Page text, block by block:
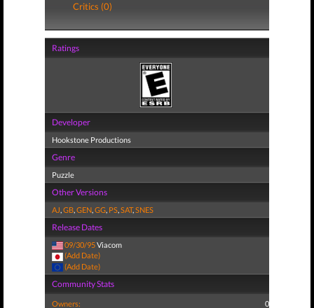
Critics (0)
Ratings
Developer
Hookstone Productions
Genre
Puzzle
Other Versions
AJ,GB,GEN,GG, PS,SAT,SNES
Release Dates
09/30/95Viacom
(Add Date)
(Add Date)
Community Stats
Owners: 0